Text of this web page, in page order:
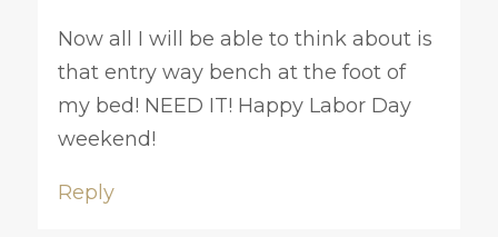
Now all I will be able to think about is
that entry way bench at the foot of
my bed! NEED IT! Happy Labor Day
weekend!
Reply